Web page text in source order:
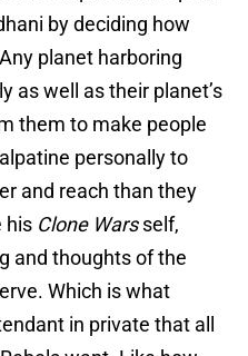
by deciding how
planet harboring
as well as their planet’s
them to make people
personally to
and reach than they
his Clone Warsself,
and thoughts of the
Which is what
in private that all